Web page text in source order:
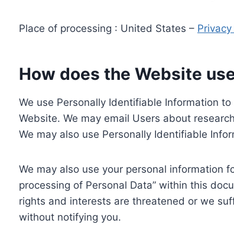
Place of processing : United States –
How does the Website
We use Personally Identifiable Information
Website. We may email Users about
We may also use Personally Identifiable
We may also use your personal information
processing of Personal Data” within this
rights and interests are threatened or we
without notifying you.